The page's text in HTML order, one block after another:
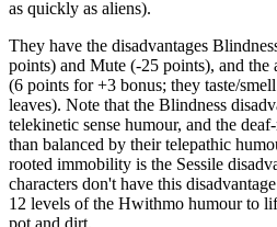
as quickly as aliens).
They have the disadvantages
points) and Mute (-25 points), and the
(6 points for +3 bonus; they taste/
leaves). Note that the Blindness
telekinetic sense humour, and the
than balanced by their telepathic
rooted immobility is the Sessile
characters don't have this
12 levels of the Hwithmo humour to